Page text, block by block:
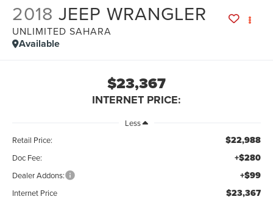
2018 JEEP WRANGLER
UNLIMITED SAHARA
Available
$23,367
INTERNET PRICE:
Less
Retail Price:
$22,988
Doc Fee: +$280
Dealer Addons: +$99
Internet Price $23,367